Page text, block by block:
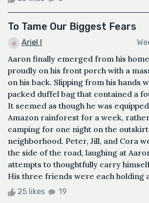
To Tame Our Biggest Fears
Ariel I
Aaron finally emerged from his
proudly on his front porch with a
on his back. Slipping from his hands
packed duffel bag that contained a
It seemed as though he was
Amazon rainforest for a week,
camping for one night on the
neighborhood. Peter, Jill, and Cora
the side of the road, laughing at
attempts to thoughtfully carry
His three friends were each holding
25 likes 19